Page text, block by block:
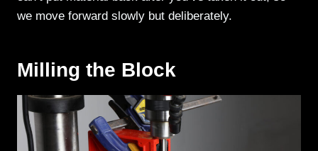
we move forward slowly but deliberately.
Milling the Block